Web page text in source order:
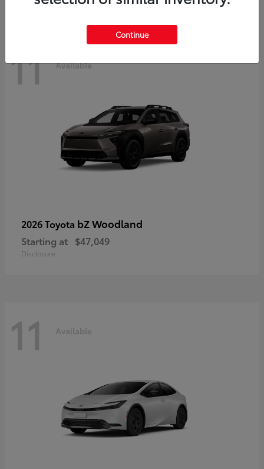
11 Available
2026 Toyota bZ Woodland
Starting at $47,049
Disclosure
11 Available
Continue